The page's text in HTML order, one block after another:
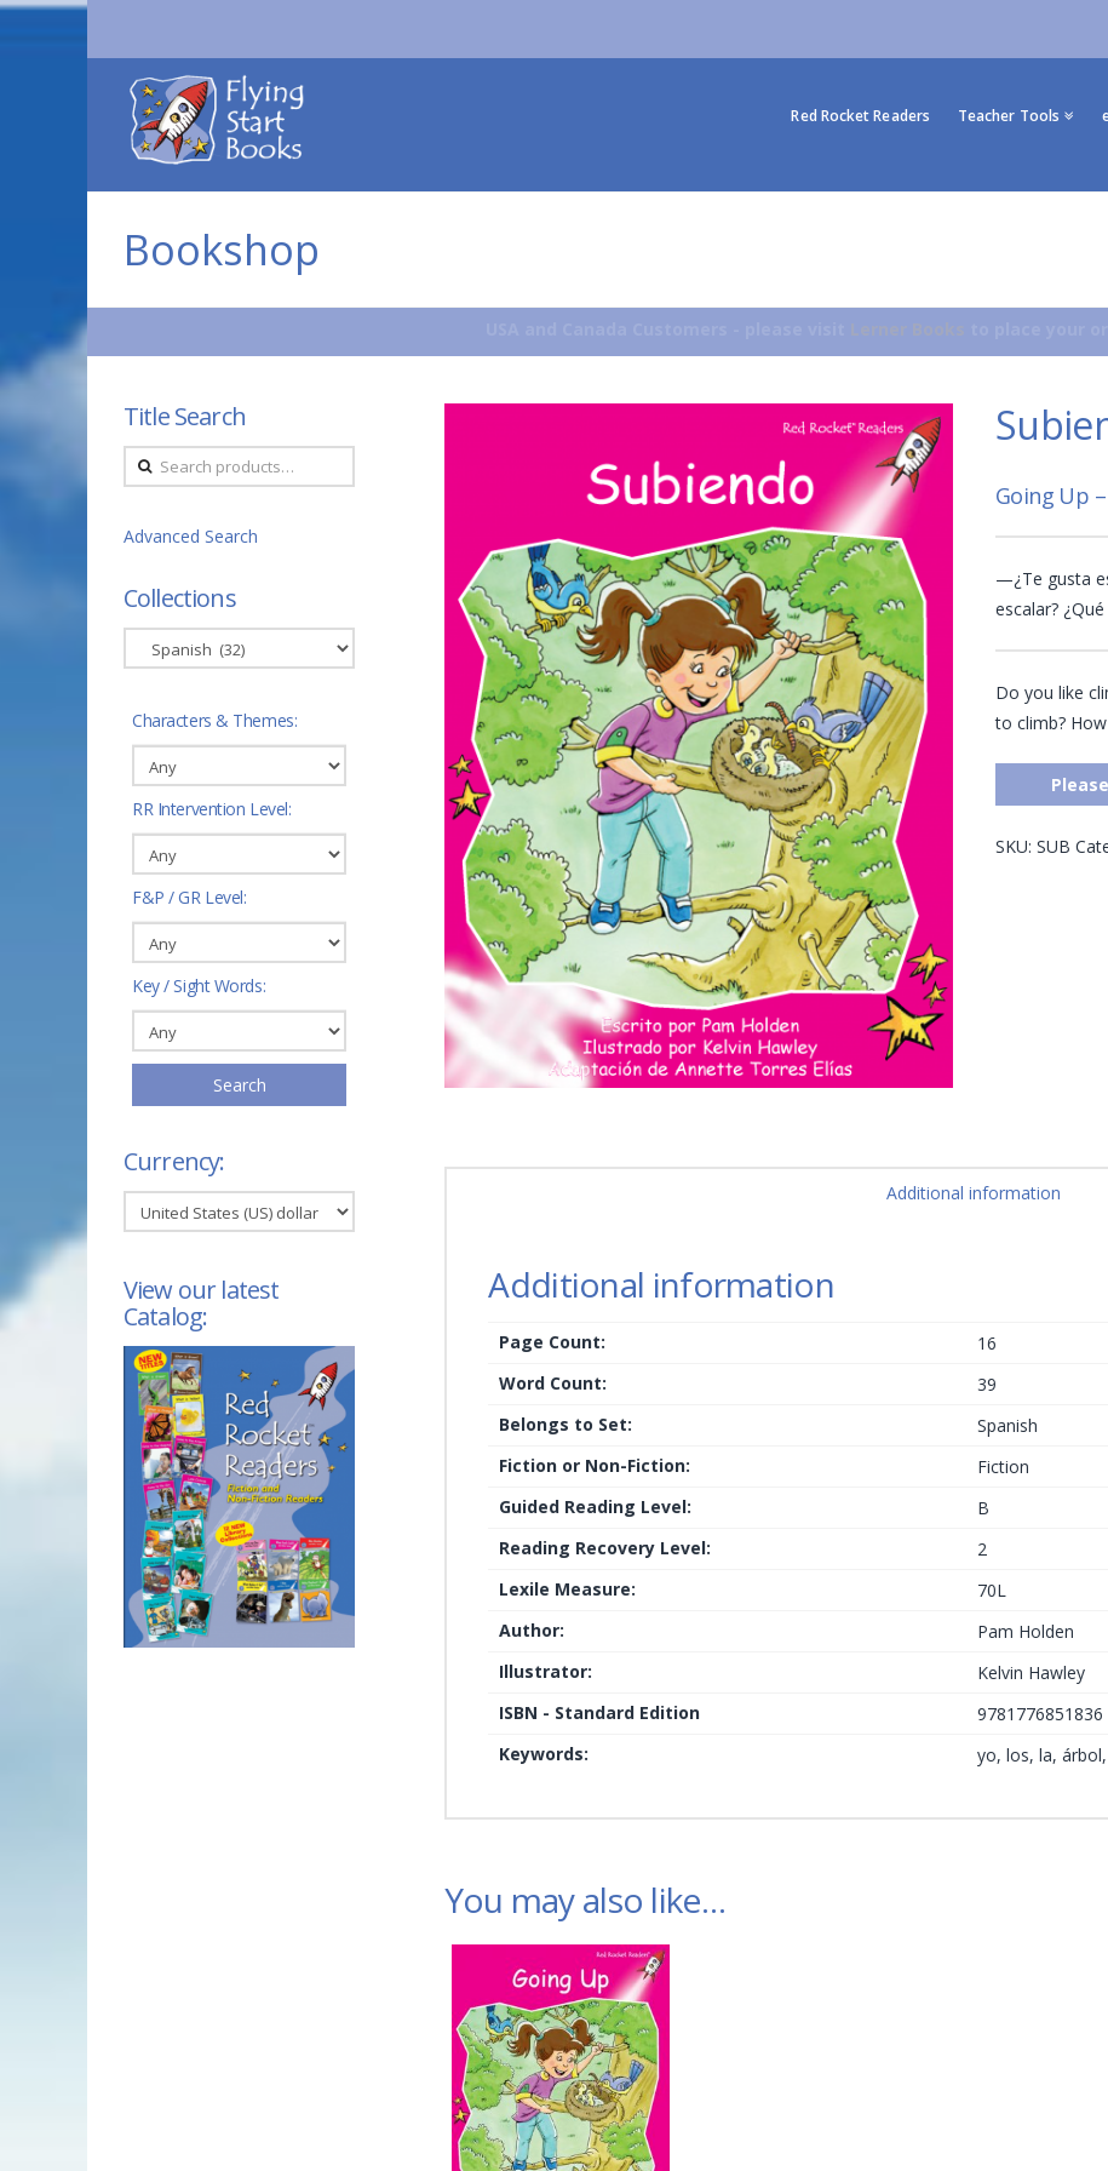
Flying
Start
Books
Red Rocket Readers Teacher Tools
Bookshop
Going Up
—¿Te gusta
escalar?
Do you like
to climb?
SKU: SUB
Additional information
Additional information
Page Count:
16
Word Count:
39
Belongs to Set:
Spanish
Fiction or Non-Fiction:
Fiction
Guided Reading Level:
B
Reading Recovery Level:
2
Lexile Measure:
70L
Author:
Pam Holden
Illustrator:
Kelvin Hawley
ISBN - Standard Edition
9781776851836
Keywords:
yo, los, la,
You may also like…
Title Search
Search
for:
Advanced Search
Collections
Characters & Themes:
RR Intervention Level:
F&P / GR Level:
Key / Sight Words:
Search
Currency:
View our latest
Catalog: